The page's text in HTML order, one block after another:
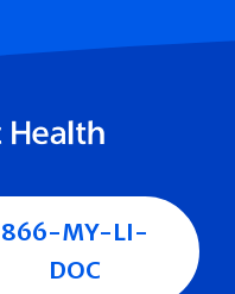
866-MY-LI-
DOC